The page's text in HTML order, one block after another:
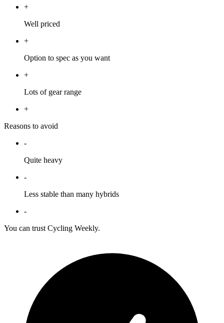
+
Well priced
+
Option to spec as you want
+
Lots of gear range
+
Reasons to avoid
-
Quite heavy
-
Less stable than many hybrids
-
You can trust Cycling Weekly.